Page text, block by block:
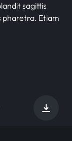
sagittis
pharetra. Etiam